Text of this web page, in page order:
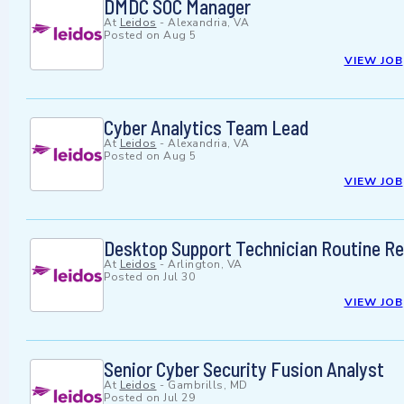
DMDC SOC Manager
At Leidos - Alexandria, VA
Posted on Aug 5
VIEW JOB
Cyber Analytics Team Lead
At Leidos - Alexandria, VA
Posted on Aug 5
VIEW JOB
Desktop Support Technician Routine
At Leidos - Arlington, VA
Posted on Jul 30
VIEW JOB
Senior Cyber Security Fusion Analyst
At Leidos -Gambrills, MD
Posted on Jul 29